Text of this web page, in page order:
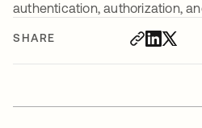
SHARE
authentication, authorization,